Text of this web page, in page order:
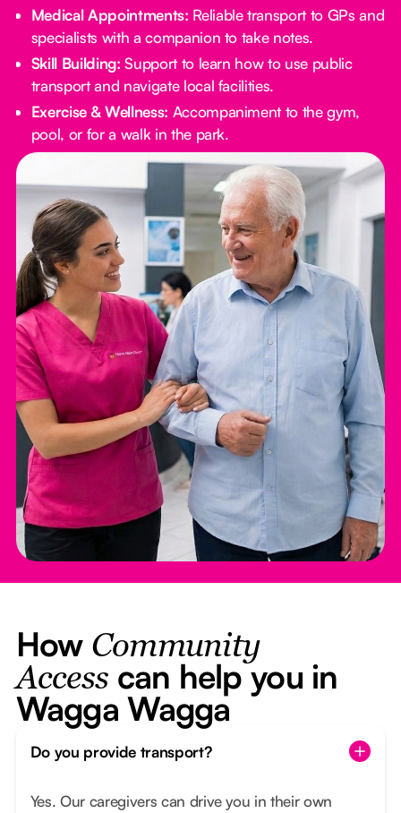
Medical Appointments: Reliable transport to GPs and
specialists with a companion to take notes.
Skill Building: Support to learn how to use public
transport and navigate local facilities.
Exercise & Wellness: Accompaniment to the gym,
pool, or for a walk in the park.
How Community
Access can help you in
Wagga Wagga
Do you provide transport?
Yes. Our caregivers can drive you in their own